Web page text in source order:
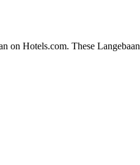
on Hotels.com. These